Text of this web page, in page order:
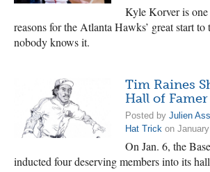
Kyle Korver is
reasons for the Atlanta Hawks’ great start to
nobody knows it.
Tim Raines
Hall of Famer
Posted by Julien
Hat Trick on
On Jan. 6, the
inducted four deserving members into its